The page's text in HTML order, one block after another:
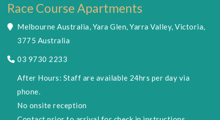
Race Course Apartments
Melbourne Australia, Yara Glen, Yarra Valley, Victoria,
3775 Australia
03 9730 2233
After Hours: Staff are available 24hrs per day via
phone.
No onsite reception